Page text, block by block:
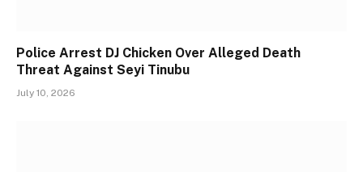
Police Arrest DJ Chicken Over Alleged Death
Threat Against Seyi Tinubu
July 10, 2026